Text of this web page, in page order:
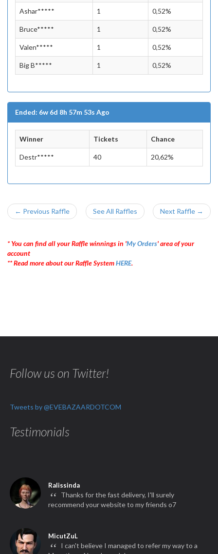
Ashar***** 1 0,52%
Bruce***** 1 0,52%
Valen***** 1 0,52%
Big B***** 1 0,52%
Ended: 6w 6d 8h 57m 53s Ago
Winner Tickets Chance
Destr***** 40 20,62%
← Previous Raffle See All Raffles Next Raffle →
* You can find all your Raffle winnings in 'My Orders' area of your
account
** Read more about our Raffle SystemHERE.
Follow us on Twitter!
Tweets by @EVEBAZAARDOTCOM
Testimonials
Ralissinda
“ Thanks for the fast delivery, I'll surely
recommend your website to my friends o7
MicutZuL
“ I can't believe I managed to refer my way to a